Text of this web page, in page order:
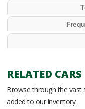
RELATED CARS
Browse through the vast
added to our inventory.